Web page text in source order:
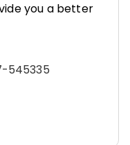
you a better
545335